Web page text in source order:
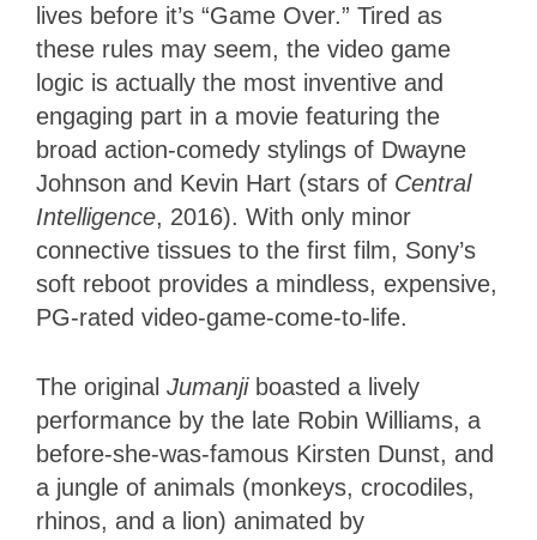
lives before it’s “Game Over.” Tired as
these rules may seem, the video game
logic is actually the most inventive and
engaging part in a movie featuring the
broad action-comedy stylings of Dwayne
Johnson and Kevin Hart (stars of Central
Intelligence, 2016). With only minor
connective tissues to the first film, Sony’s
soft reboot provides a mindless, expensive,
PG-rated video-game-come-to-life.
The original Jumanji boasted a lively
performance by the late Robin Williams, a
before-she-was-famous Kirsten Dunst, and
a jungle of animals (monkeys, crocodiles,
rhinos, and a lion) animated by